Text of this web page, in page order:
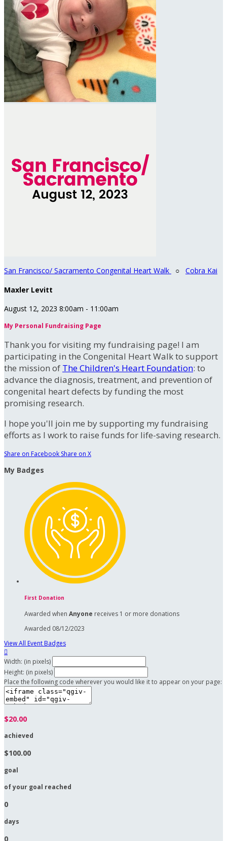
San Francisco/ Sacramento Congenital Heart Walk ○ Cobra Kai
Maxler Levitt
August 12, 2023 8:00am - 11:00am
My Personal Fundraising Page
Thank you for visiting my fundraising page! I am
participating in the Congenital Heart Walk to support
the mission of The Children's Heart Foundation: to
advance the diagnosis, treatment, and prevention of
congenital heart defects by funding the most
promising research.
I hope you'll join me by supporting my fundraising
efforts as I work to raise funds for life-saving research.
Share on Facebook Share on X
My Badges
First Donation
Awarded when Anyone receives 1 or more donations
Awarded 08/12/2023
View All Event Badges

Width: (in pixels)
Height: (in pixels)
Place the following code wherever you would like it to appear on your page:
$20.00
achieved
$100.00
goal
of your goal reached
0
days
0